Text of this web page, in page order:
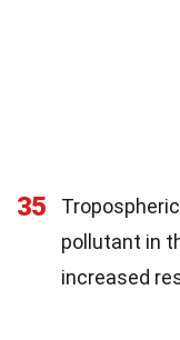
35
pollutant in
increased